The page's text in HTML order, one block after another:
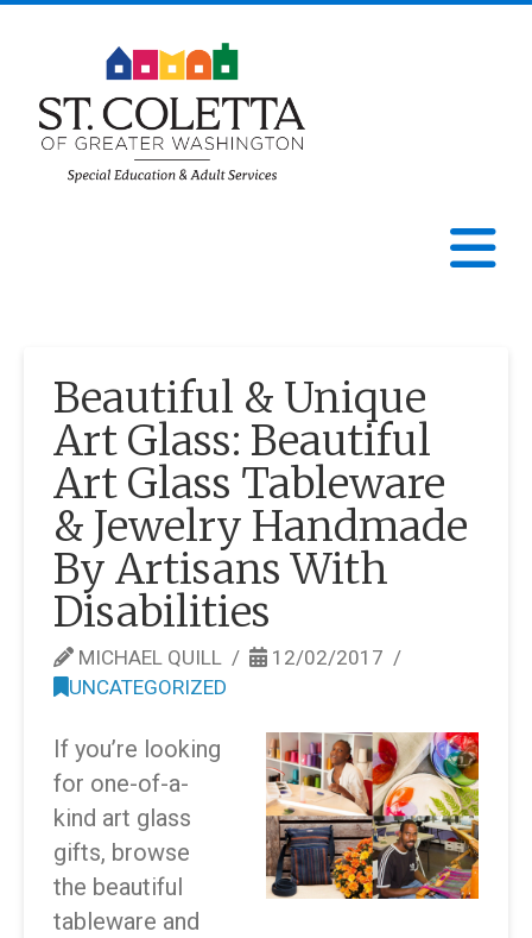
St.
Greater
Washington
Beautiful & Unique
Art Glass: Beautiful
Art Glass Tableware
& Jewelry Handmade
By Artisans With
Disabilities
MICHAEL QUILL
12/02/2017
UNCATEGORIZED
If you’re looking
for one-of-a-
kind art glass
gifts, browse
the beautiful
tableware and